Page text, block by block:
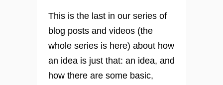
This is the last in our series of
blog posts and videos (the
whole series is here) about how
an idea is just that: an idea, and
how there are some basic,